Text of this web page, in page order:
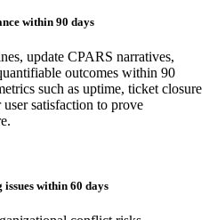
within 90 days
update CPARS narratives,
outcomes within 90
such as uptime, ticket closure
satisfaction to prove
within 60 days